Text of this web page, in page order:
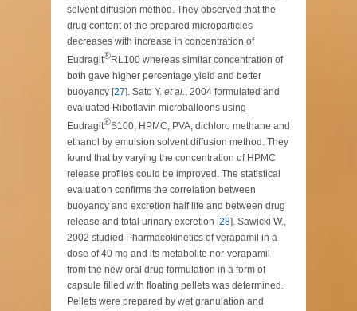
solvent diffusion method. They observed that the
drug content of the prepared microparticles
decreases with increase in concentration of
Eudragit®RL100 whereas similar concentration of
both gave higher percentage yield and better
buoyancy [27]. Sato Y. et al., 2004 formulated and
evaluated Riboflavin microballoons using
Eudragit®S100, HPMC, PVA, dichloro methane and
ethanol by emulsion solvent diffusion method. They
found that by varying the concentration of HPMC
release profiles could be improved. The statistical
evaluation confirms the correlation between
buoyancy and excretion half life and between drug
release and total urinary excretion [28]. Sawicki W.,
2002 studied Pharmacokinetics of verapamil in a
dose of 40 mg and its metabolite nor-verapamil
from the new oral drug formulation in a form of
capsule filled with floating pellets was determined.
Pellets were prepared by wet granulation and